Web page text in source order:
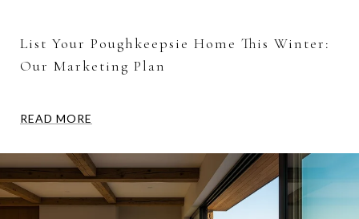
List Your Poughkeepsie Home This Winter:
Our Marketing Plan
READ MORE